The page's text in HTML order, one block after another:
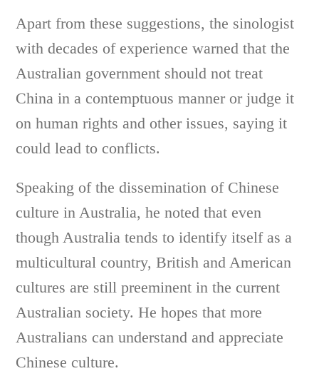
Apart from these suggestions, the sinologist
with decades of experience warned that the
Australian government should not treat
China in a contemptuous manner or judge it
on human rights and other issues, saying it
could lead to conflicts.
Speaking of the dissemination of Chinese
culture in Australia, he noted that even
though Australia tends to identify itself as a
multicultural country, British and American
cultures are still preeminent in the current
Australian society. He hopes that more
Australians can understand and appreciate
Chinese culture.